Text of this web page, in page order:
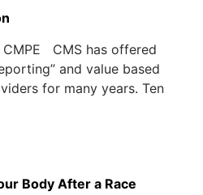
CMPE CMS has offered
and value based
for many years. Ten
Body After a Race